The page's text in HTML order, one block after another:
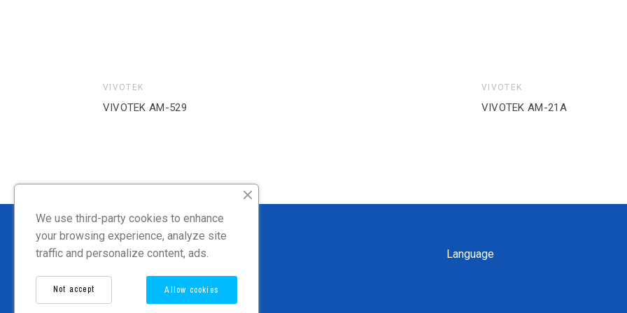
VIVOTEK
VIVOTEK AM-21A
VIVOTEK
VIVOTEK AM-312_V04
Language
We use third-party cookies to enhance
your browsing experience, analyze site
traffic and personalize content, ads.
Allow cookies
Not accept